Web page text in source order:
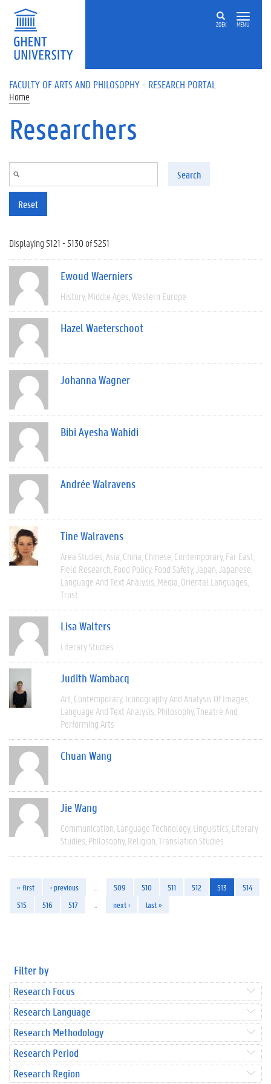
Skip to main content
ZOEK MENU
FACULTY OF ARTS AND PHILOSOPHY - RESEARCH PORTAL
Home
Researchers
Search
Reset
Displaying 5121 - 5130 of 5251
Ewoud Waerniers
History Middle Ages Western Europe
Hazel Waeterschoot
Johanna Wagner
Bibi Ayesha Wahidi
Andrée Walravens
Tine Walravens
Area Studies Asia China Chinese Contemporary Far East
Field Research Food Policy Food Safety Japan Japanese
Language And Text Analysis Media Oriental Languages
Trust
Lisa Walters
Literary Studies
Judith Wambacq
Art Contemporary Iconography And Analysis Of Images
Language And Text Analysis Philosophy Theatre And
Performing Arts
Chuan Wang
Jie Wang
Communication Language Technology Linguistics Literary
Studies Philosophy Religion Translation Studies
« first ‹ previous 509 510 511 512 513
514
515
516 517 next › last »
Filter by
Research Focus
Research Language
Research Methodology
Research Period
Research Region